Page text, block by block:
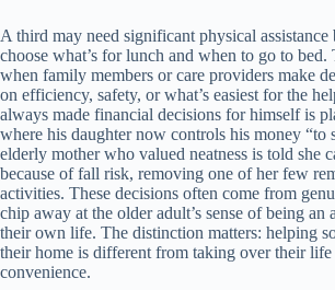
A third may need significant physical
choose what’s for lunch and when to go to bed.
when family members or care providers make
on efficiency, safety, or what’s easiest for the
always made financial decisions for himself is
where his daughter now controls his money “to
elderly mother who valued neatness is told she
because of fall risk, removing one of her few
activities. These decisions often come from
chip away at the older adult’s sense of being an
their own life. The distinction matters: helping
their home is different from taking over their
convenience.